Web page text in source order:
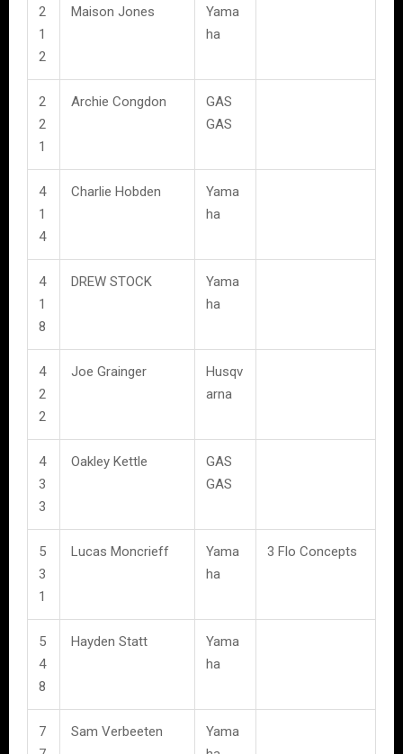
2
1
2
Maison Jones
Yama
ha
2
2
1
Archie Congdon
GAS
GAS
4
1
4
Charlie Hobden
Yama
ha
4
1
8
DREW STOCK
Yama
ha
4
2
2
Joe Grainger
Husqv
arna
4
3
3
Oakley Kettle
GAS
GAS
5
3
1
Lucas Moncrieff
Yama
ha
3 Flo Concepts
5
4
8
Hayden Statt
Yama
ha
7
Sam Verbeeten
Yama